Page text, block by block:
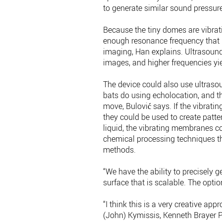
to generate similar sound
Because the tiny domes are
enough resonance frequency
imaging, Han explains.
images, and higher frequencies
The device could also use
bats do using echolocation, and
move, Bulović says. If the
they could be used to create
liquid, the vibrating membranes
chemical processing techniques
methods.
“We have the ability to precisely
surface that is scalable. The
“I think this is a very creative
(John) Kymissis, Kenneth Brayer